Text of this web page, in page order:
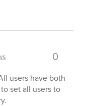
0
users have both
set all users to